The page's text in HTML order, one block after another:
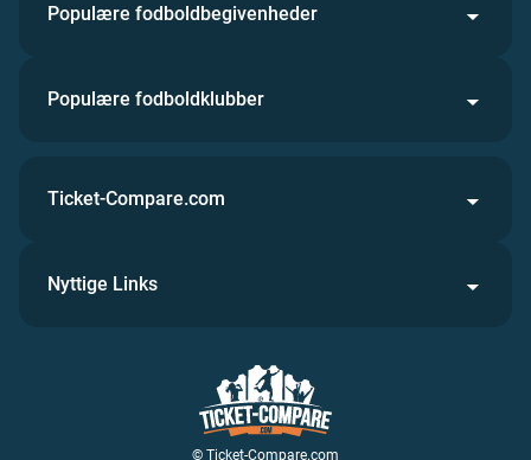
Populære fodboldbegivenheder
Populære fodboldklubber
© Ticket-Compare.com
Ticket-Compare.com
Nyttige Links